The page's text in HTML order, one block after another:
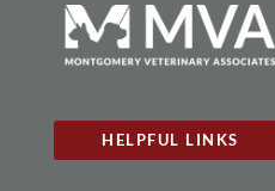
HELPFUL LINKS